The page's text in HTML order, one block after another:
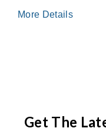
More Details
Get The